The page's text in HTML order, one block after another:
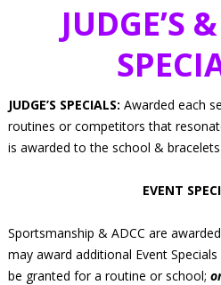
JUDGE’S
JUDGE’S SPECIALS: Awarded each
routines or competitors that
is awarded to the school &
EVENT
Sportsmanship & ADCC are
may award additional Event
be granted for a routine or school;